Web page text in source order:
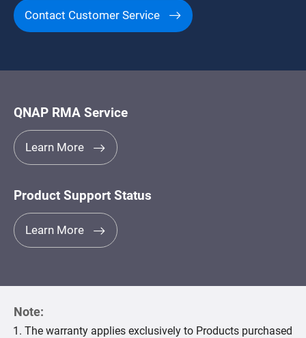
Contact Customer Service
QNAP RMA Service
Learn More
Product Support Status
Learn More
Note:
The warranty applies exclusively to Products purchased